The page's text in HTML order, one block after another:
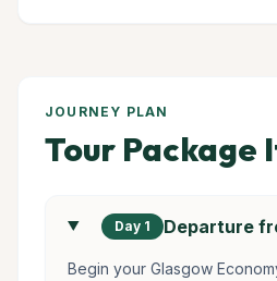
JOURNEY PLAN
Tour Package
Day 1 Departure
Begin your Glasgow